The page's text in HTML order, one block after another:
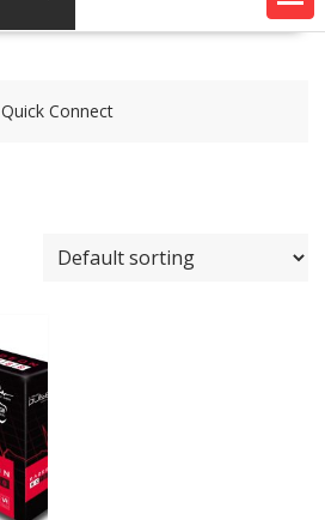
Quick Connect